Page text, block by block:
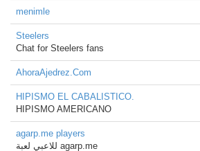
menimle
Steelers
Chat for Steelers fans
AhoraAjedrez.Com
HIPISMO EL CABALISTICO.
HIPISMO AMERICANO
agarp.me players
للاعبي لعبة agarp.me